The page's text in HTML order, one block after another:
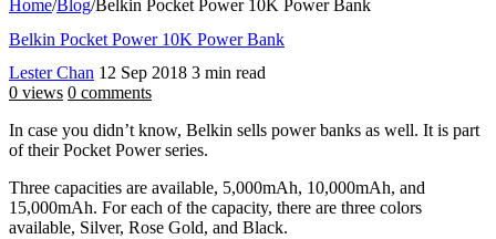
Home/Blog/Belkin Pocket Power 10K Power Bank
Belkin Pocket Power 10K Power Bank
Lester Chan 12 Sep 2018 3 min read
0 views 0 comments
In case you didn’t know, Belkin sells power banks as well. It is part
of their Pocket Power series.
Three capacities are available, 5,000mAh, 10,000mAh, and
15,000mAh. For each of the capacity, there are three colors
available, Silver, Rose Gold, and Black.